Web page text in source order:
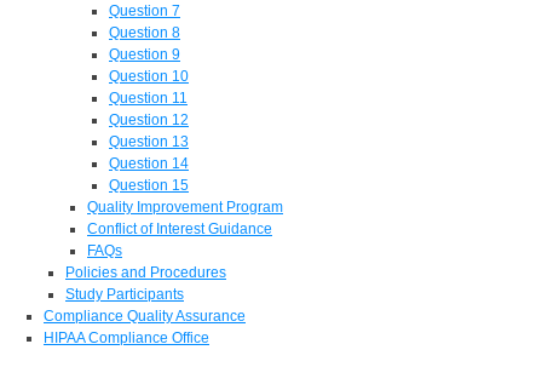
Question 7
Question 8
Question 9
Question 10
Question 11
Question 12
Question 13
Question 14
Question 15
Quality Improvement Program
Conflict of Interest Guidance
FAQs
Policies and Procedures
Study Participants
Compliance Quality Assurance
HIPAA Compliance Office